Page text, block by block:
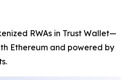
RWAs in Trust Wallet—
Ethereum and powered by